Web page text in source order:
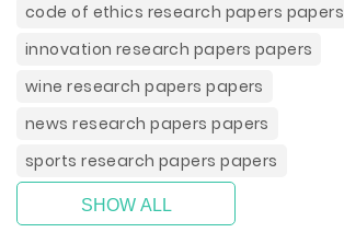
code of ethics research papers papers
innovation research papers papers
wine research papers papers
news research papers papers
sports research papers papers
SHOW ALL